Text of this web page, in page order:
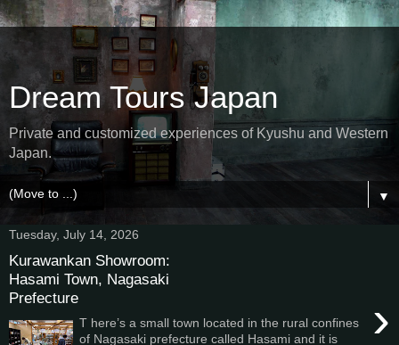
Dream Tours Japan
Private and customized experiences of Kyushu and Western
Japan.
▼
Tuesday, July 14, 2026
Kurawankan Showroom:
Hasami Town, Nagasaki
Prefecture
›
T here’s a small town located in the rural confines
of Nagasaki prefecture called Hasami and it is